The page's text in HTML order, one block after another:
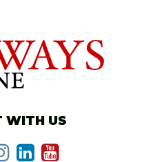
WITH US